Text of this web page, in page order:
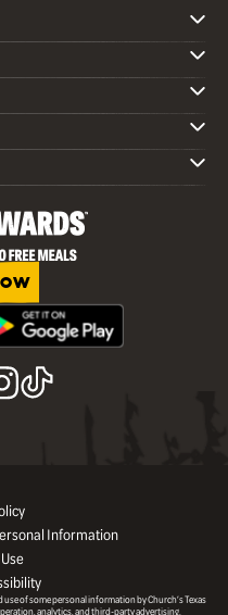
Information
of some personal information by Church’s Texas
analytics, and third-party advertising.